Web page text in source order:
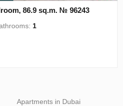
86.9 sq.m. № 96243
1
Apartments in Dubai